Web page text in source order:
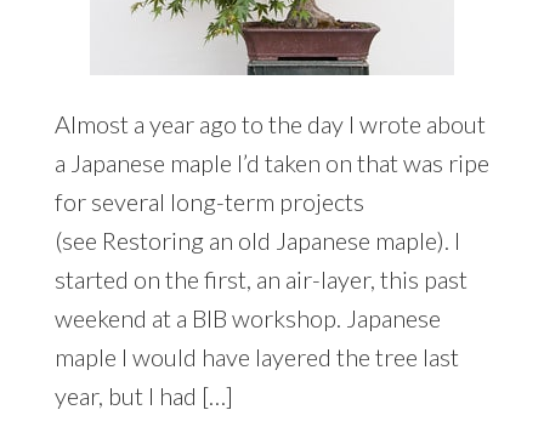
Almost a year ago to the day I wrote about
a Japanese maple I’d taken on that was ripe
for several long-term projects
(see Restoring an old Japanese maple). I
started on the first, an air-layer, this past
weekend at a BIB workshop. Japanese
maple I would have layered the tree last
year, but I had […]